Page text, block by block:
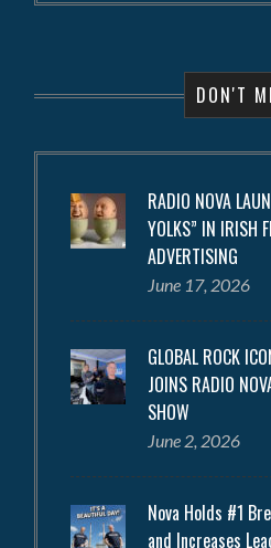
DON'T
RADIO NOVA
YOLKS” IN IRISH
ADVERTISING
June 17, 2026
GLOBAL ROCK
JOINS RADIO
SHOW
June 2, 2026
Nova Holds #1
and Increases